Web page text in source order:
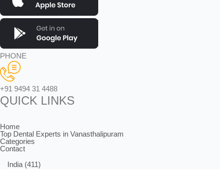
PHONE
+91 9494 31 4488
QUICK LINKS
Home
Top Dental Experts in Vanasthalipuram
Categories
Contact
India (411)